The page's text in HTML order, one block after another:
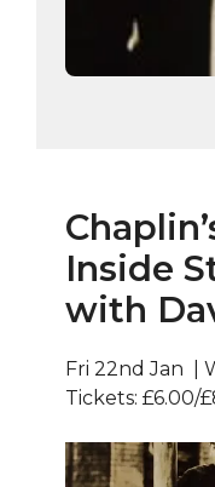
Inside
with
Fri 22nd Jan |
Tickets: £6.00/